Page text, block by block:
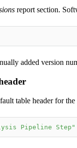
report section.
added version
table header for
Pipeline Step"